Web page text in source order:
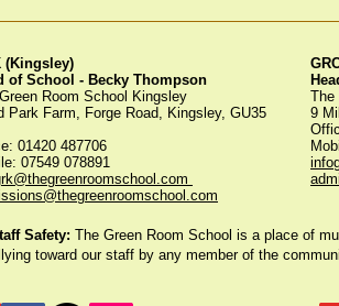
(Kingsley)
of School - Becky Thompson
Room School Kingsley
Park Farm, Forge Road, Kingsley, GU35
01420 487706
07549 078891
The
9
Safety: The Green Room School is a place of
toward our staff by any member of the